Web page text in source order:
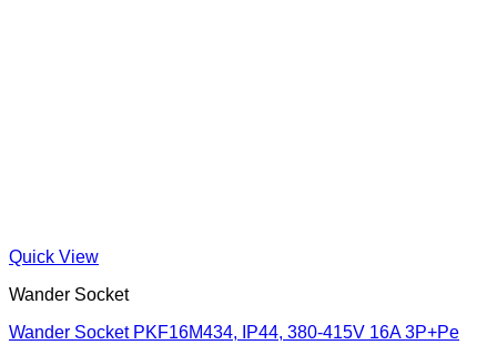
Quick View
Wander Socket
Wander Socket PKF16M434, IP44, 380-415V 16A 3P+Pe